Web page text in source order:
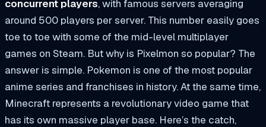
concurrent players, with famous servers averaging
around 500 players per server. This number easily goes
toe to toe with some of the mid-level multiplayer
games on Steam. But why is Pixelmon so popular? The
answer is simple. Pokemon is one of the most popular
anime series and franchises in history. At the same time,
Minecraft represents a revolutionary video game that
has its own massive player base. Here’s the catch,